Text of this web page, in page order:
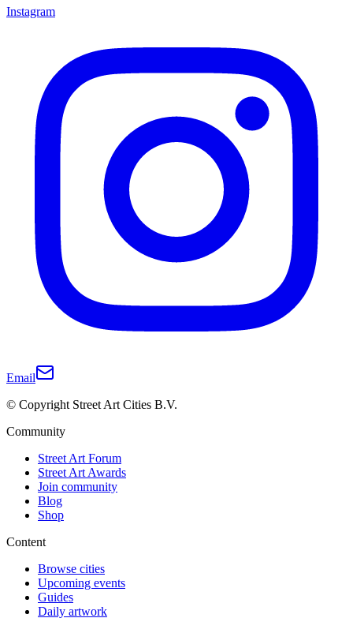
Instagram
Email
© Copyright Street Art Cities B.V.
Community
Street Art Forum
Street Art Awards
Join community
Blog
Shop
Content
Browse cities
Upcoming events
Guides
Daily artwork